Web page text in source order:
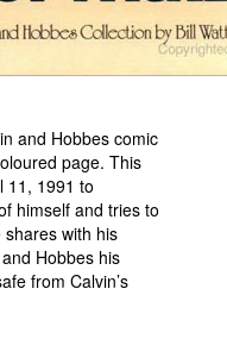
and Hobbes comic
page. This
11, 1991 to
himself and tries to
with his
Hobbes his
from Calvin’s